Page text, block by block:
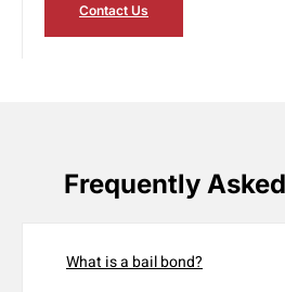
Contact Us
Frequently
What is a bail bond?